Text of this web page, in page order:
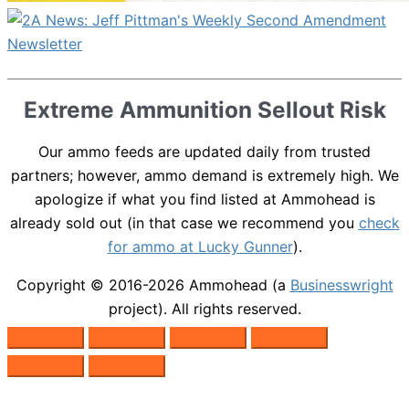
Extreme Ammunition Sellout Risk
Our ammo feeds are updated daily from trusted
partners; however, ammo demand is extremely high. We
apologize if what you find listed at Ammohead is
already sold out (in that case we recommend you check
for ammo at Lucky Gunner).
Copyright © 2016-2026 Ammohead (a Businesswright
project). All rights reserved.